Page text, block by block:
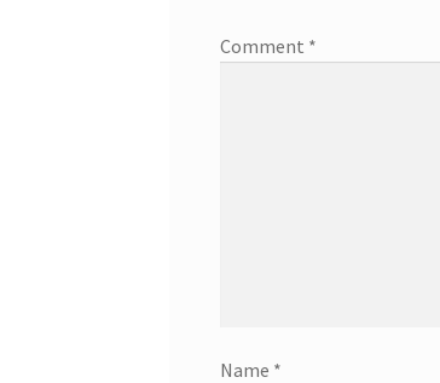
Comment *
Name *